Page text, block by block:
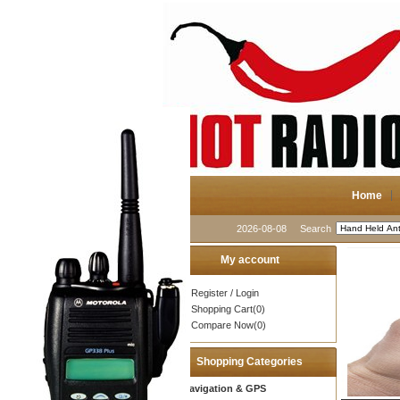
Home
2026-08-08 Search
My account
Register / Login
Shopping Cart(0)
Compare Now(0)
Shopping Categories
Navigation & GPS